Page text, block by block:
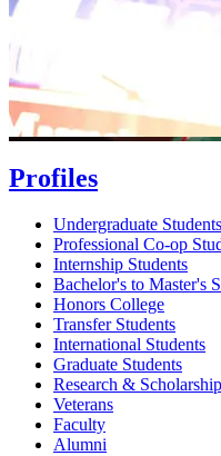
Profiles
Undergraduate Students
Professional Co-op
Internship Students
Bachelor's to Master's
Honors College
Transfer Students
International Students
Graduate Students
Research & Scholarship
Veterans
Faculty
Alumni